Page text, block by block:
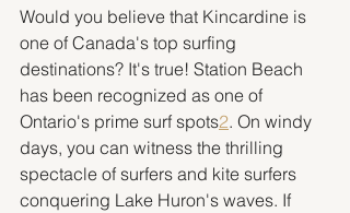
Would you believe that Kincardine is
one of Canada's top surfing
destinations? It's true! Station Beach
has been recognized as one of
Ontario's prime surf spots2. On windy
days, you can witness the thrilling
spectacle of surfers and kite surfers
conquering Lake Huron's waves. If